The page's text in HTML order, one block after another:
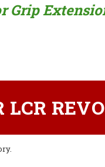
Grip
LCR